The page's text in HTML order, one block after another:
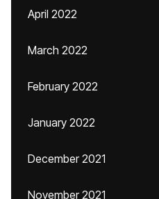
April 2022
March 2022
February 2022
January 2022
December 2021
November 2021